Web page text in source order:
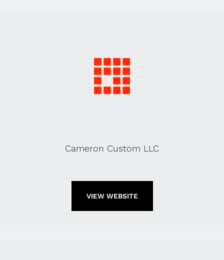
Cameron Custom LLC
VIEW WEBSITE